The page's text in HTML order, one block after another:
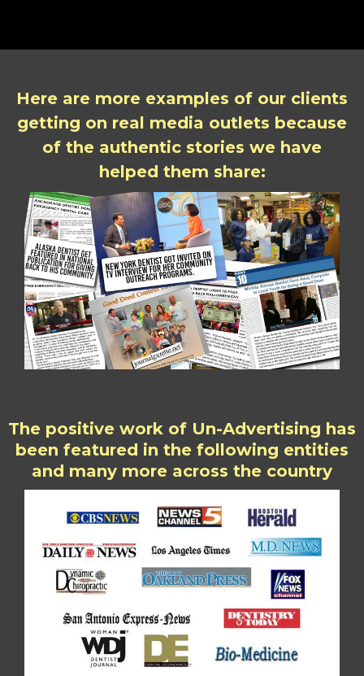
Here are more examples of our clients
getting on real media outlets because
of the authentic stories we have
helped them share:
The positive work of Un-Advertising has
been featured in the following entities
and many more across the country